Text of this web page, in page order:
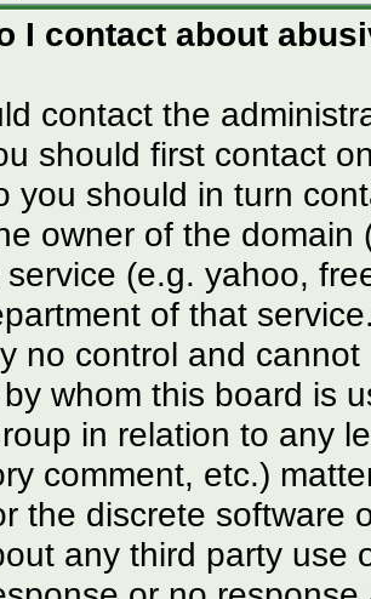
I contact about
contact the
should first contact
you should in turn
owner of the domain
(e.g. yahoo,
of that
no control and
whom this board is
in relation to any
comment, etc.)
the discrete software
any third party use